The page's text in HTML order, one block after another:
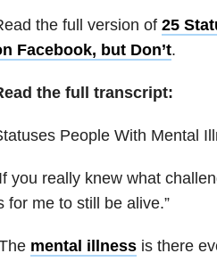
the full version of 25
Facebook, but Don’t.
the full transcript:
People With Mental
f you really knew what
for me to still be alive.”
mental illnessis there